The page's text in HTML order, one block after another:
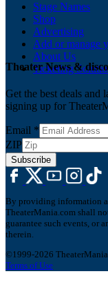
Stage Names
Shop
Advertising
Add or manage
About Us
Ticketing
Theater News &
Get the best deals and
signing up for
Email *
ZIP
Subscribe
By providing information
TheaterMania.com shall
guarantee such events, or
therein.
©1999-2026
Terms of Use